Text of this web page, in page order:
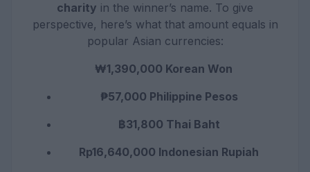
charity in the winner’s name. To give
perspective, here’s what that amount equals in
popular Asian currencies:
₩1,390,000 Korean Won
₱57,000 Philippine Pesos
฿31,800 Thai Baht
Rp16,640,000 Indonesian Rupiah